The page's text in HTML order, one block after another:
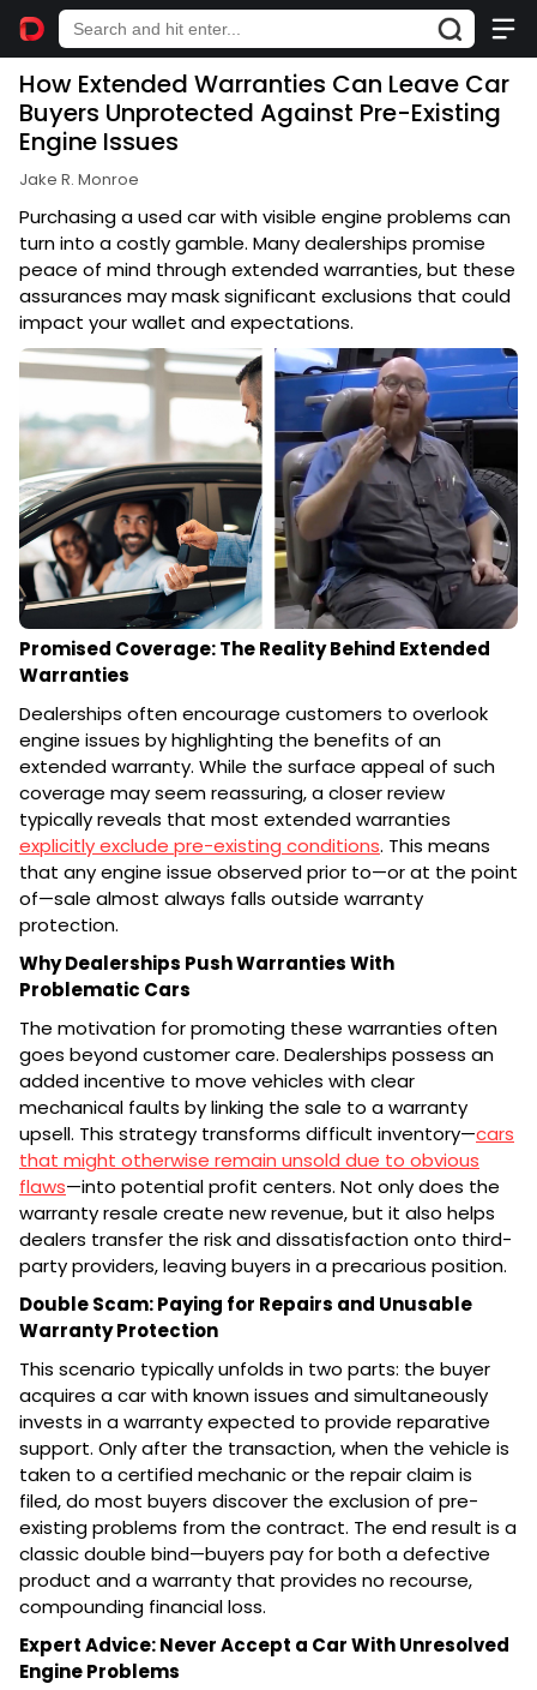
How Extended Warranties Can Leave Car
Buyers Unprotected Against Pre-Existing
Engine Issues
Jake R. Monroe
Purchasing a used car with visible engine problems can
turn into a costly gamble. Many dealerships promise
peace of mind through extended warranties, but these
assurances may mask significant exclusions that could
impact your wallet and expectations.
Promised Coverage: The Reality Behind Extended
Warranties
Dealerships often encourage customers to overlook
engine issues by highlighting the benefits of an
extended warranty. While the surface appeal of such
coverage may seem reassuring, a closer review
typically reveals that most extended warranties
explicitly exclude pre-existing conditions. This means
that any engine issue observed prior to—or at the point
of—sale almost always falls outside warranty
protection.
Why Dealerships Push Warranties With
Problematic Cars
The motivation for promoting these warranties often
goes beyond customer care. Dealerships possess an
added incentive to move vehicles with clear
mechanical faults by linking the sale to a warranty
upsell. This strategy transforms difficult inventory—cars
that might otherwise remain unsold due to obvious
flaws—into potential profit centers. Not only does the
warranty resale create new revenue, but it also helps
dealers transfer the risk and dissatisfaction onto third-
party providers, leaving buyers in a precarious position.
Double Scam: Paying for Repairs and Unusable
Warranty Protection
This scenario typically unfolds in two parts: the buyer
acquires a car with known issues and simultaneously
invests in a warranty expected to provide reparative
support. Only after the transaction, when the vehicle is
taken to a certified mechanic or the repair claim is
filed, do most buyers discover the exclusion of pre-
existing problems from the contract. The end result is a
classic double bind—buyers pay for both a defective
product and a warranty that provides no recourse,
compounding financial loss.
Expert Advice: Never Accept a Car With Unresolved
Engine Problems